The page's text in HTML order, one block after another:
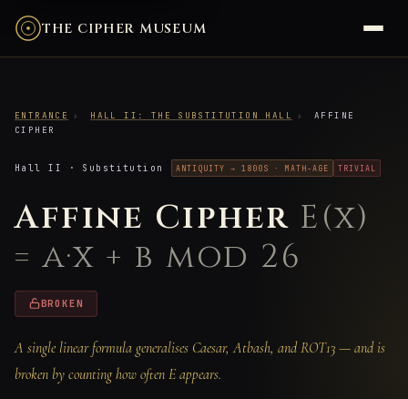
THE CIPHER MUSEUM
ENTRANCE › HALL II: THE SUBSTITUTION HALL ›
AFFINE
CIPHER
Hall II · Substitution ANTIQUITY → 1800S · MATH-AGE TRIVIAL
Affine Cipher E(x)
= a·x + b mod 26
BROKEN
A single linear formula generalises Caesar, Atbash, and ROT13 — and is
broken by counting how often E appears.